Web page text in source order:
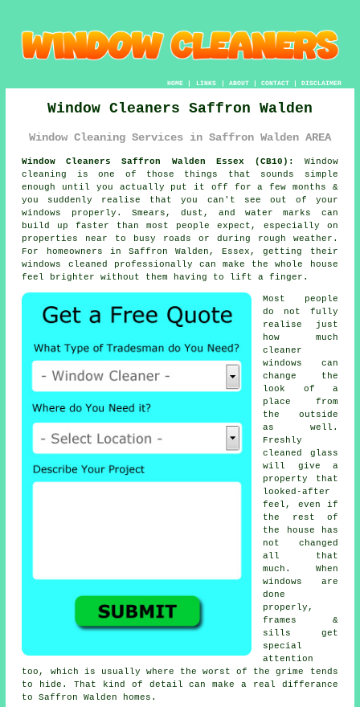
HOME| LINKS | ABOUT| CONTACT| DISCLAIMER
Window Cleaners Saffron Walden
Window Cleaning Services in Saffron Walden AREA
Window Cleaners Saffron Walden Essex (CB10):
Window
cleaning is one of those things that sounds simple
enough until you actually put it off for a few months &
you suddenly realise that you can't see out of your
windows properly. Smears, dust, and water marks can
build up faster than most people expect, especially on
properties near to busy roads or during rough weather.
For homeowners in Saffron Walden, Essex, getting their
windows cleaned professionally can make the whole house
feel brighter without them having to lift a finger.
Most people
do not fully
realise just
how much
cleaner
windows
can
change the
look of a
place from
the outside
as well.
Freshly
cleaned glass
will give a
property that
looked-after
feel, even if
the rest of
the house has
not changed
all that
much. When
windows are
done
properly,
frames &
sills get
special
attention
too, which is usually where the worst of the grime tends
to hide. That kind of detail can make a real differance
to Saffron Walden homes.